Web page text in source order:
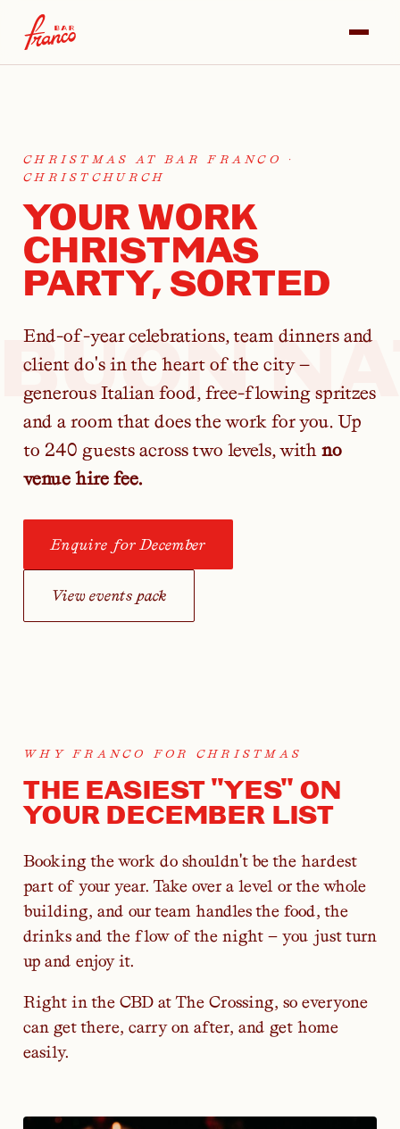
BUON
CHRISTMAS AT BAR FRANCO ·
CHRISTCHURCH
YOUR WORK
CHRISTMAS
PARTY, SORTED
End-of-year celebrations, team dinners and
client do's in the heart of the city —
generous Italian food, free-flowing spritzes
and a room that does the work for you. Up
to 240 guests across two levels, with no
venue hire fee.
Enquire for December
View events pack
WHY FRANCO FOR CHRISTMAS
THE EASIEST "YES" ON
YOUR DECEMBER LIST
Booking the work do shouldn't be the hardest
part of your year. Take over a level or the whole
building, and our team handles the food, the
drinks and the flow of the night — you just turn
up and enjoy it.
Right in the CBD at The Crossing, so everyone
can get there, carry on after, and get home
easily.